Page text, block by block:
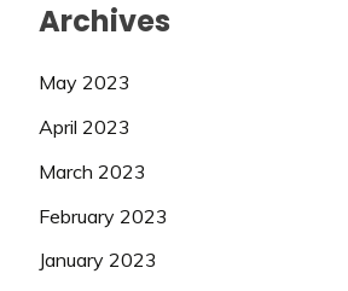
Archives
May 2023
April 2023
March 2023
February 2023
January 2023